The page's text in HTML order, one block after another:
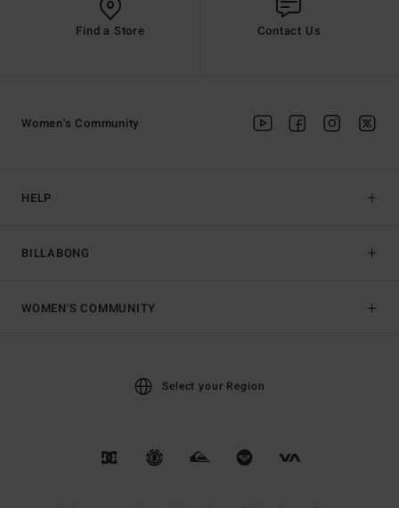
Find a Store Contact Us
HELP
BILLABONG
Women's Community
WOMEN'S COMMUNITY
Select your Region